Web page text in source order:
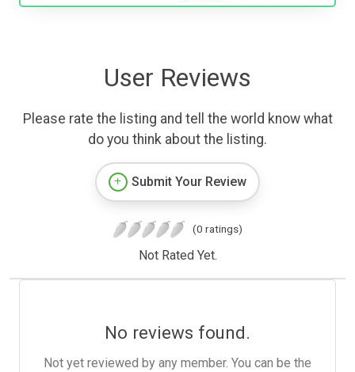
User Reviews
Please rate the listing and tell the world know what
do you think about the listing.
Submit Your Review
(0 ratings)
Not Rated Yet.
No reviews found.
Not yet reviewed by any member. You can be the